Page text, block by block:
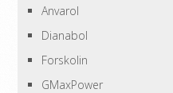
Anvarol
Dianabol
Forskolin
GMaxPower